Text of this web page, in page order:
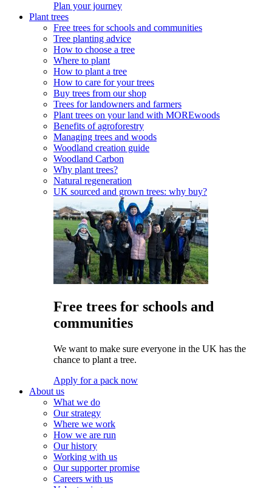
Plan your journey
Plant trees
Free trees for schools and communities
Tree planting advice
How to choose a tree
Where to plant
How to plant a tree
How to care for your trees
Buy trees from our shop
Trees for landowners and farmers
Plant trees on your land with MOREwoods
Benefits of agroforestry
Managing trees and woods
Woodland creation guide
Woodland Carbon
Why plant trees?
Natural regeneration
UK sourced and grown trees: why buy?
Free trees for schools and
communities
We want to make sure everyone in the UK has the
chance to plant a tree.
Apply for a pack now
About us
What we do
Our strategy
Where we work
How we are run
Our history
Working with us
Our supporter promise
Careers with us